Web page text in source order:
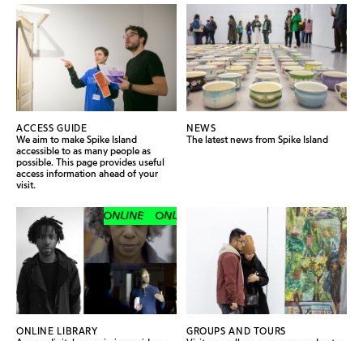
ACCESS GUIDE
We aim to make Spike Island
accessible to as many people as
possible. This page provides useful
access information ahead of your
visit.
NEWS
The latest news from Spike Island
ONLINE LIBRARY
Access digital commissions, video,
GROUPS AND TOURS
Visit our gallery as a group and get a